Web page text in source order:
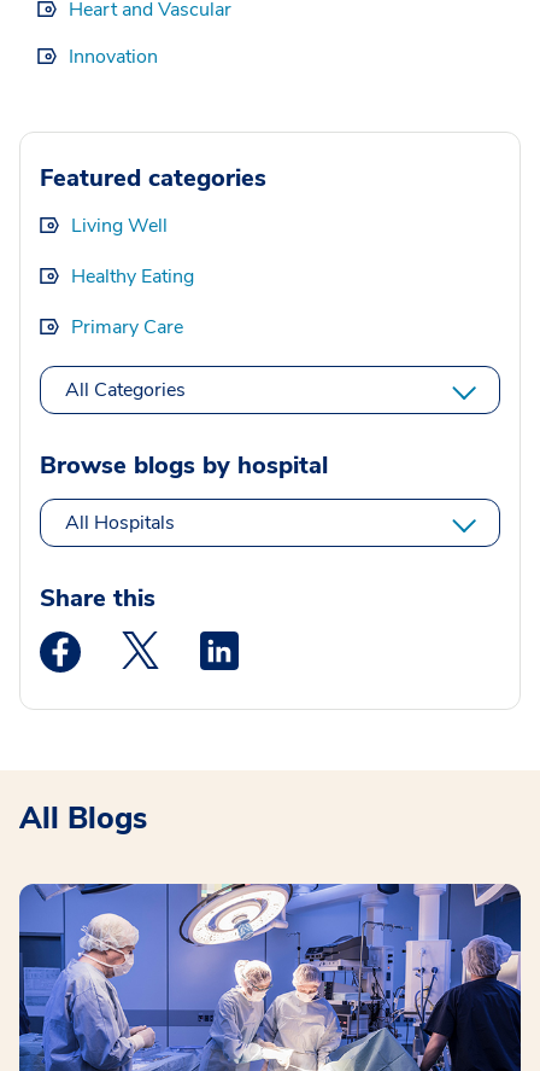
Heart and Vascular
Innovation
Featured categories
Living Well
Healthy Eating
Primary Care
All Categories
Browse blogs by hospital
All Hospitals
Share this
Medstar Facebook opens a new window
Medstar Twitter opens a new window
All Blogs